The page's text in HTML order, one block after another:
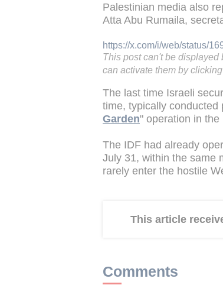
Palestinian media also
Atta Abu Rumaila,
https://x.com/i/web/status/
This post can't be
can activate them by clicking
The last time Israeli
time, typically conducted
Garden" operation in the
The IDF had already
July 31, within the same
rarely enter the hostile
This article
Comments